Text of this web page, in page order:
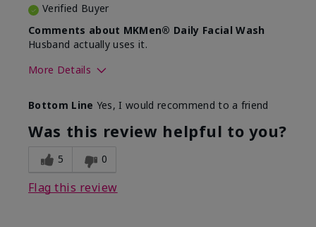
Verified Buyer
Comments about MKMen® Daily Facial Wash
Husband actually uses it.
More Details
What led you to try this
product?
Signs of Aging
What was your overall usage
experience for this product?
Absorbs well,
Bottom Line Yes, I would recommend to a friend
Was this review helpful to you?
5 0
Flag this review